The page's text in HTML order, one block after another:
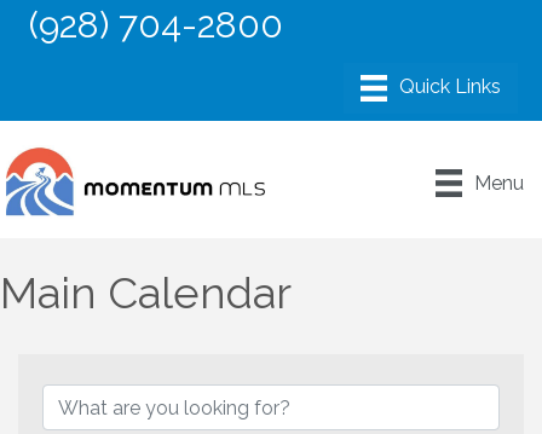
(928) 704-2800
Menu
Main Calendar